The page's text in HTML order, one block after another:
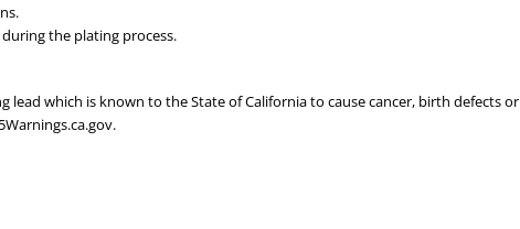
the plating process.
lead which is known to the State of California to cause cancer, birth defects or